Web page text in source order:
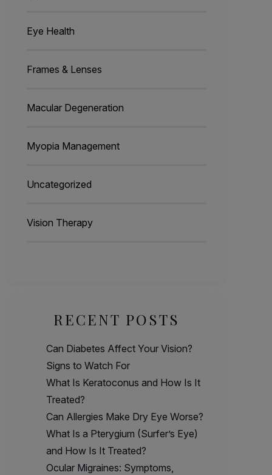
Eye Health
Frames & Lenses
Macular Degeneration
Myopia Management
Uncategorized
Vision Therapy
RECENT POSTS
Can Diabetes Affect Your Vision?
Signs to Watch For
What Is Keratoconus and How Is It
Treated?
Can Allergies Make Dry Eye Worse?
What Is a Pterygium (Surfer’s Eye)
and How Is It Treated?
Ocular Migraines: Symptoms,